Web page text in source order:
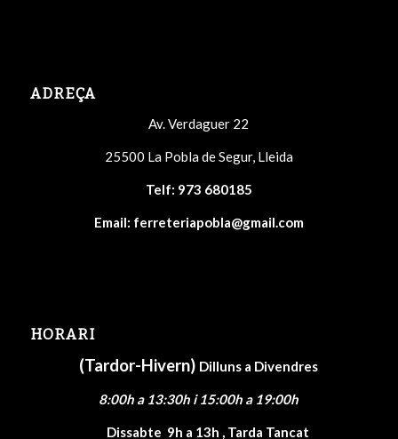
ADREÇA
Av. Verdaguer 22
25500 La Pobla de Segur, Lleida
Telf: 973 680185
Email: ferreteriapobla@gmail.com
HORARI
(Tardor-Hivern) Dilluns a Divendres
8:00h a 13:30h i 15:00h a 19:00h
Dissabte 9h a 13h , Tarda Tancat